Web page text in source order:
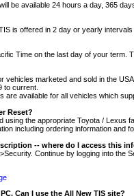
be available 24 hours a day, 365
is offered in 2 day or yearly intervals
Time on the last day of your
vehicles marketed and sold in the USA.
to current.
are available for all vehicles which
Reset?
using the appropriate Toyota /
including ordering information and
-- where do I access this
Continue by logging into the
Can I use the All New TIS site?